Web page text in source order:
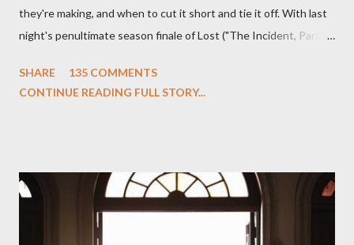
they're making, and when to cut it short and tie it off. With last
night's penultimate season finale of Lost ("The Incident, Parts
we began to see the pattern that Lindelof and Cuse have been
on his plan to detonate the island and therefore reset their lives
aboard Oceanic Flight 815 ? Why did Locke want to kill Jacob?
What caused The Incident? What was in the box and just what
SHARE
135 COMMENTS
CONTINUE READING FULL STORY...